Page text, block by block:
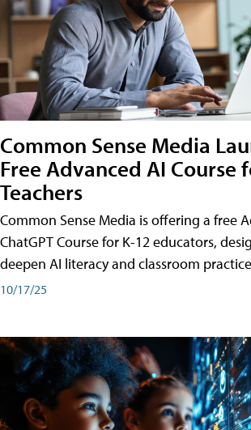
Common Sense Media
Free Advanced AI Course
Teachers
Common Sense Media is offering a free
ChatGPT Course for K-12 educators,
deepen AI literacy and classroom
10/17/25